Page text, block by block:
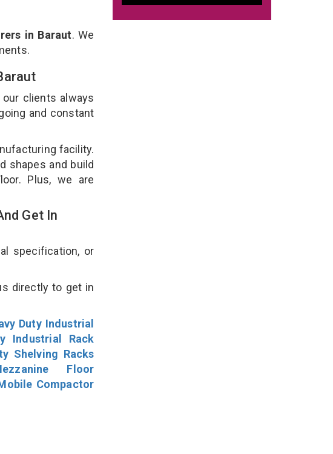
in Baraut. We
clients always
and constant
facility.
shapes and build
Plus, we are
Get In
specification, or
directly to get in
Duty Industrial
Industrial Rack
Shelving Racks
Floor
Compactor